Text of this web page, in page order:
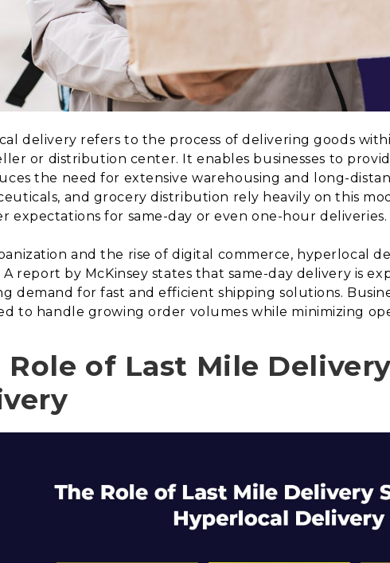
delivery refers to the process of delivering goods
or distribution center. It enables businesses to
the need for extensive warehousing and long-
and grocery distribution rely heavily on this
expectations for same-day or even one-hour deliveries.
and the rise of digital commerce, hyperlocal
A report by McKinsey states that same-day delivery is
demand for fast and efficient shipping solutions.
to handle growing order volumes while minimizing
Role of Last Mile